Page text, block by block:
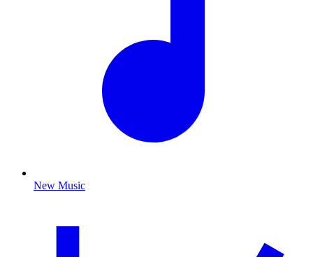
New Music